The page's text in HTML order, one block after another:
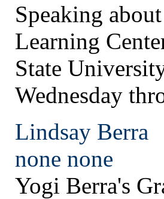
Speaking
Learning
State
Wednesday
Lindsay Berra
none none
Yogi Berra's